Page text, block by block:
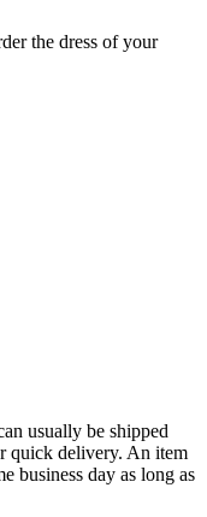
the dress of your
usually be shipped
quick delivery. An item
business day as long as